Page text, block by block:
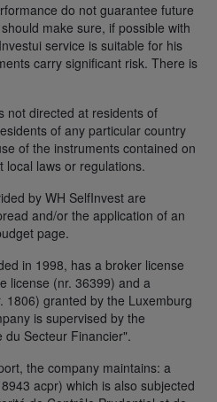
do not guarantee future
make sure, if possible with
service is suitable for his
carry significant risk. There is
not directed at residents of
of any particular country
of the instruments contained on
local laws or regulations.
by WH SelfInvest are
and/or the application of an
page.
in 1998, has a broker license
license (nr. 36399) and a
1806) granted by the Luxemburg
is supervised by the
du Secteur Financier".
the company maintains: a
acpr) which is also subjected